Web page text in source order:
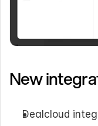
New
Dealcloud